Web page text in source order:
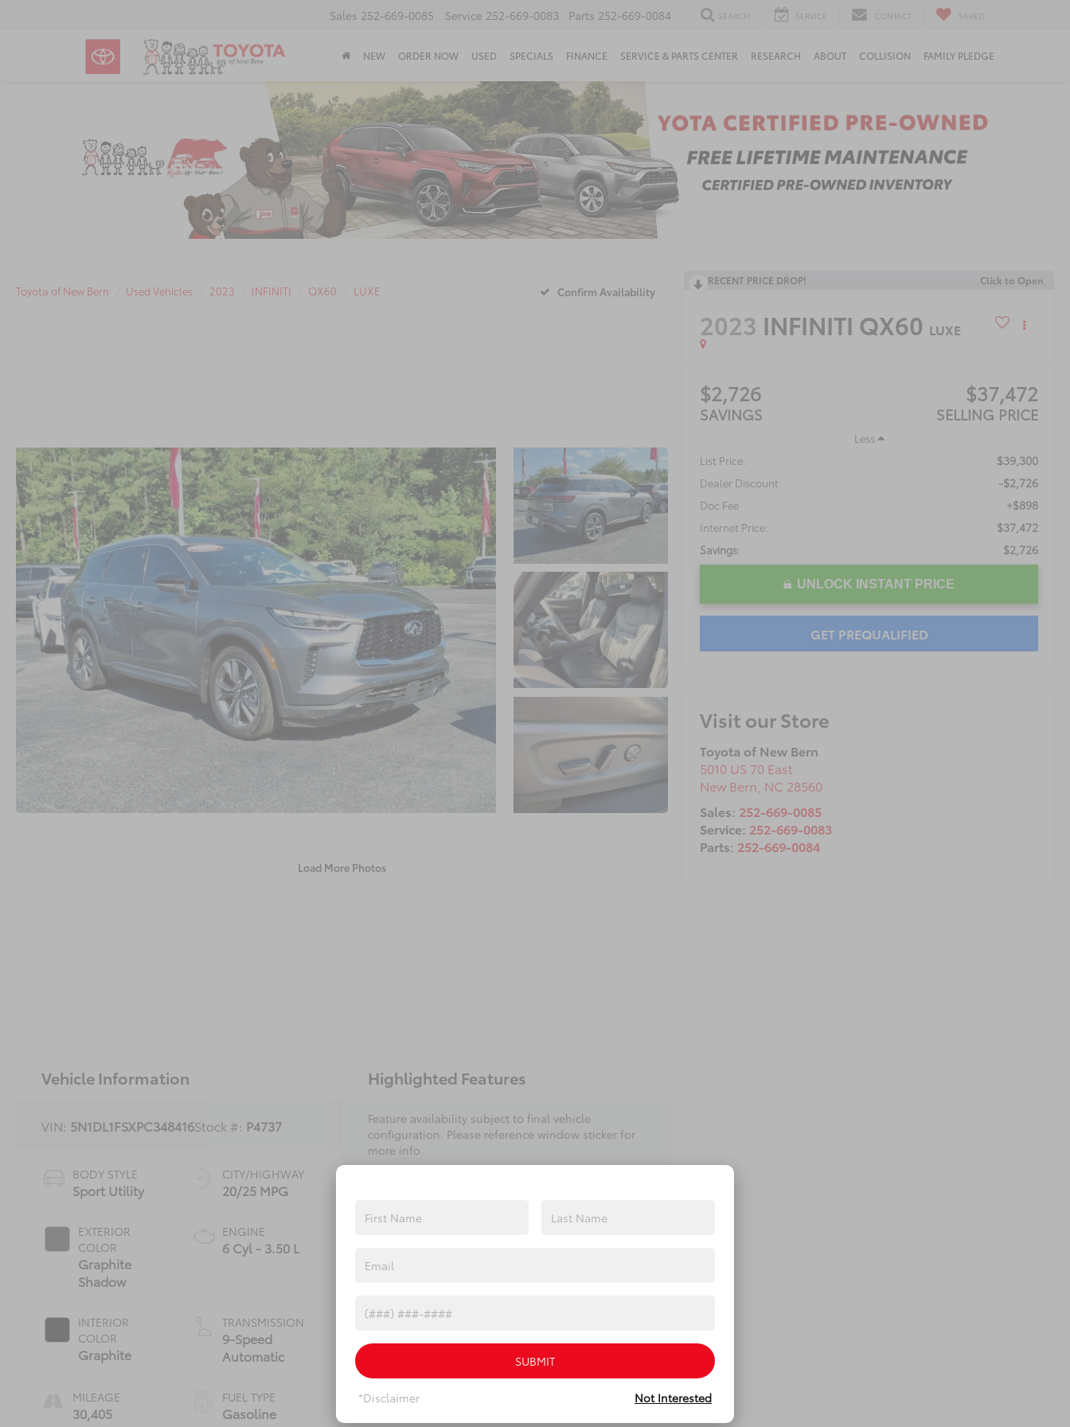
Sales 252-669-0085 Service 252-669-0083 Parts 252-669-0084 SEARCH SERVICE CONTACT SAVED
NEW ORDER NOW USED SPECIALS FINANCE SERVICE & PARTS CENTER RESEARCH ABOUT COLLISION FAMILY PLEDGE
Toyota of New Bern Used Vehicles 2023 INFINITI QX60 LUXE Confirm Availability
Load More Photos
RECENT PRICE DROP! Click to Open
2023 INFINITI QX60 LUXE
$2,726
SAVINGS
$37,472
SELLING PRICE
Less
List Price:
$39,300
Dealer Discount: -$2,726
Doc Fee +$898
Internet Price: $37,472
Savings: $2,726
UNLOCK INSTANT PRICE
GET PREQUALIFIED
Visit our Store
Toyota of New Bern
5010 US 70 East
New Bern NC 28560
Sales: 252-669-0085
Service: 252-669-0083
Parts: 252-669-0084
Vehicle Information
VIN: 5N1DL1FSXPC348416Stock #: P4737
BODY STYLE
Sport Utility
EXTERIOR
COLOR
Graphite
Shadow
INTERIOR
COLOR
Graphite
MILEAGE
30,405
CITY/HIGHWAY
20/25 MPG
ENGINE
6 Cyl - 3.50 L
TRANSMISSION
9-Speed
Automatic
FUEL TYPE
Gasoline
Highlighted Features
Feature availability subject to final vehicle
configuration. Please reference window sticker for
more info.
View More Highlights...